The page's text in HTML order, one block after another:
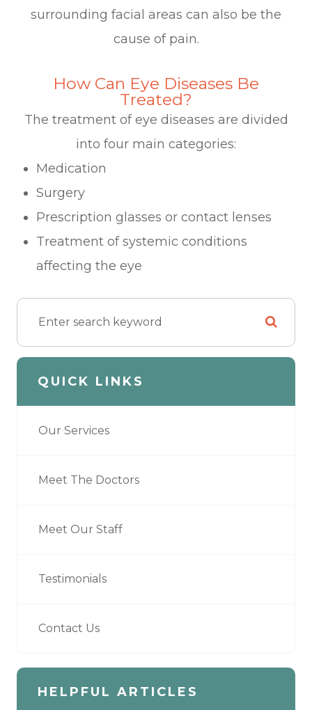
surrounding facial areas can also be the
cause of pain.
How Can Eye Diseases Be
Treated?
The treatment of eye diseases are divided
into four main categories:
Medication
Surgery
Prescription glasses or contact lenses
Treatment of systemic conditions
affecting the eye
QUICK LINKS
Our Services
Meet The Doctors
Meet Our Staff
Testimonials
Contact Us
HELPFUL ARTICLES